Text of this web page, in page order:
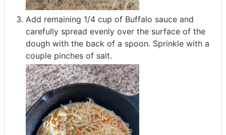
Add remaining 1/4 cup of Buffalo sauce and
carefully spread evenly over the surface of the
dough with the back of a spoon. Sprinkle with a
couple pinches of salt.